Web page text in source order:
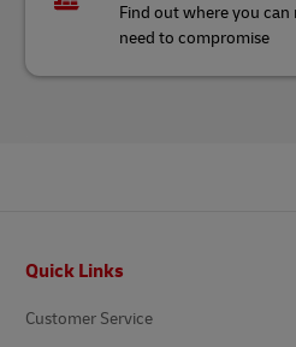
Find out where you can
need to compromise
Quick Links
Customer Service